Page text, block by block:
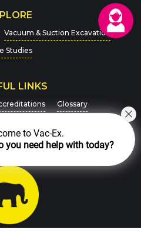
handle your data, please
Policy
Vacuum & Suction Excavation
Studies
LINKS
Glossary
Support
to Vac-Ex.
you need help with today?